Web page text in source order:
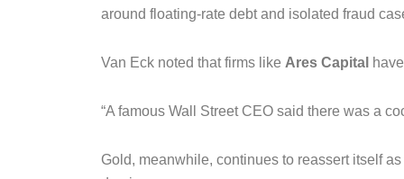
around floating-rate debt and isolated fraud
Van Eck noted that firms like Ares Capital
“A famous Wall Street CEO said there was a
Gold, meanwhile, continues to reassert itself